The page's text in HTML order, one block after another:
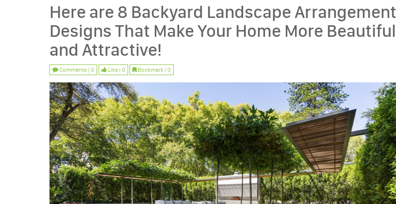
Here are 8 Backyard Landscape Arrangement
Designs That Make Your Home More Beautiful
and Attractive!
Comments | 0 Like | 0 Bookmark | 0